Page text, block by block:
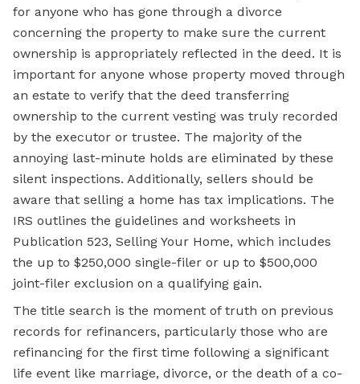
for anyone who has gone through a divorce
concerning the property to make sure the current
ownership is appropriately reflected in the deed. It is
important for anyone whose property moved through
an estate to verify that the deed transferring
ownership to the current vesting was truly recorded
by the executor or trustee. The majority of the
annoying last-minute holds are eliminated by these
silent inspections. Additionally, sellers should be
aware that selling a home has tax implications. The
IRS outlines the guidelines and worksheets in
Publication 523, Selling Your Home, which includes
the up to $250,000 single-filer or up to $500,000
joint-filer exclusion on a qualifying gain.
The title search is the moment of truth on previous
records for refinancers, particularly those who are
refinancing for the first time following a significant
life event like marriage, divorce, or the death of a co-